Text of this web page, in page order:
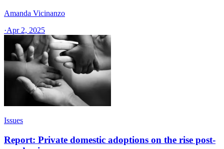
Amanda Vicinanzo
·Apr 2, 2025
Issues
Report: Private domestic adoptions on the rise post-